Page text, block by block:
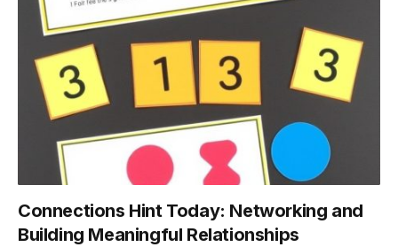
Connections Hint Today: Networking and
Building Meaningful Relationships